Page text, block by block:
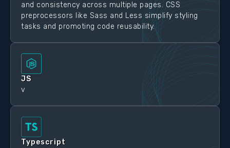
and consistency across multiple pages. CSS
preprocessors like Sass and Less simplify styling
tasks and promoting code reusability.
JS
v
Typescript